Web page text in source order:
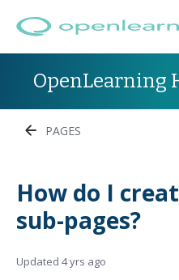
OpenLearning
PAGES
How do I
sub-pages?
Updated 4 yrs ago